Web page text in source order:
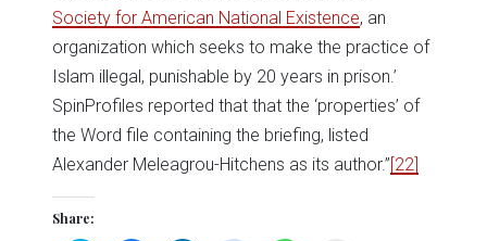
Society for American National Existence, an
organization which seeks to make the practice of
Islam illegal, punishable by 20 years in prison.’
SpinProfiles reported that that the ‘properties’ of
the Word file containing the briefing, listed
Alexander Meleagrou-Hitchens as its author.”[22]
Share: